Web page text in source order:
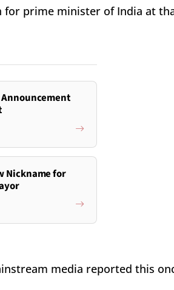
for prime minister of India at
Announcement
Nickname for
media reported this